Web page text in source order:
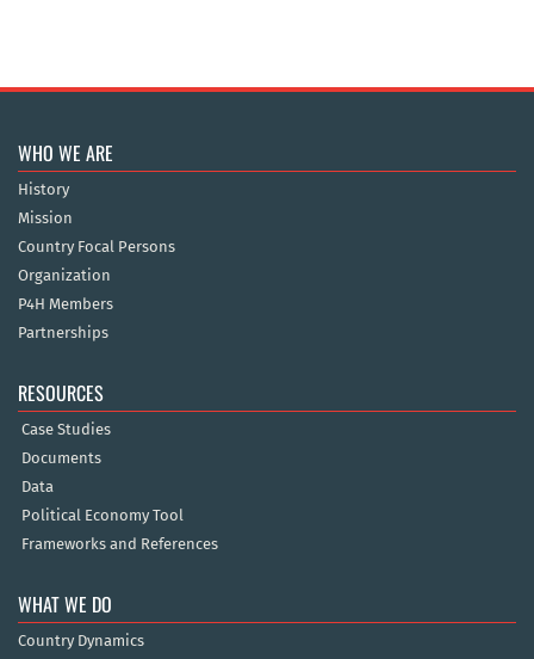
WHO WE ARE
History
Mission
Country Focal Persons
Organization
P4H Members
Partnerships
RESOURCES
Case Studies
Documents
Data
Political Economy Tool
Frameworks and References
WHAT WE DO
Country Dynamics